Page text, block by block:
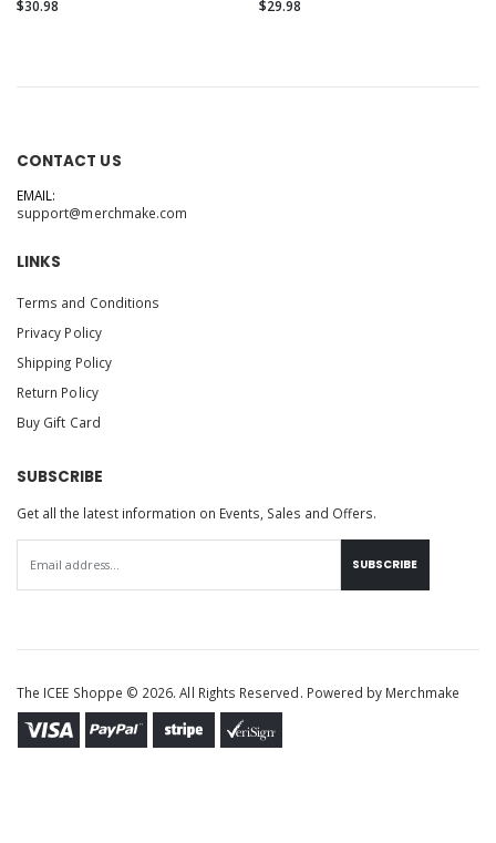
Crewneck Sweatshirt
$30.98
Fleece Pullover Hooded
$29.98
CONTACT US
EMAIL:
support@merchmake.com
LINKS
Terms and Conditions
Privacy Policy
Shipping Policy
Return Policy
Buy Gift Card
SUBSCRIBE
Get all the latest information on Events, Sales and Offers.
SUBSCRIBE
The ICEE Shoppe © 2026. All Rights Reserved. Powered by Merchmake